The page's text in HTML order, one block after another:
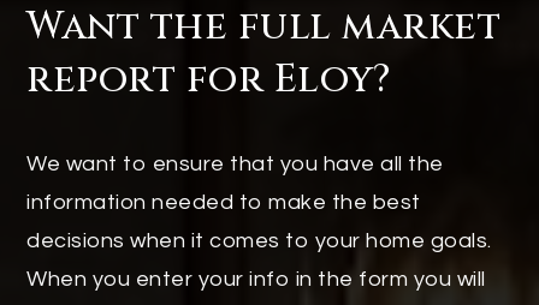
Want the full market
report for Eloy?
We want to ensure that you have all the
information needed to make the best
decisions when it comes to your home goals.
When you enter your info in the form you will